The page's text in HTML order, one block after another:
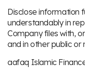
Disclose information
understandably in
Company files with,
and in other public
aafaq Islamic